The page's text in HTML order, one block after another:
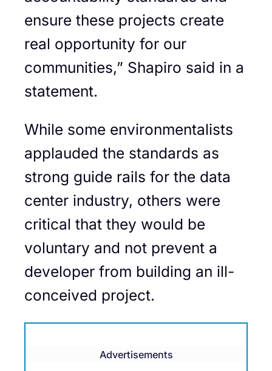
ensure these projects create
real opportunity for our
communities,” Shapiro said in a
statement.
While some environmentalists
applauded the standards as
strong guide rails for the data
center industry, others were
critical that they would be
voluntary and not prevent a
developer from building an ill-
conceived project.
Advertisements